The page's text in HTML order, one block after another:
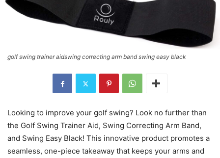
golf swing trainer aidswing correcting arm band swing easy black
Looking to improve your golf swing? Look no further than
the Golf Swing Trainer Aid, Swing Correcting Arm Band,
and Swing Easy Black! This innovative product promotes a
seamless, one-piece takeaway that keeps your arms and